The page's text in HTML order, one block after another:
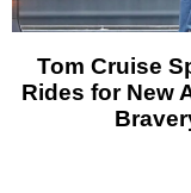
Tom Cruise
Rides for New